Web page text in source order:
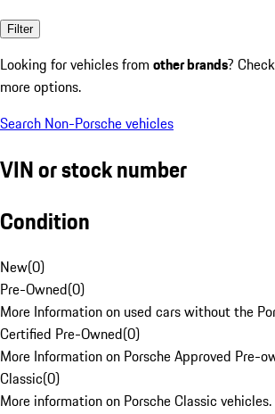
Filter
Looking for vehicles from other brands?
more options.
Search Non-Porsche vehicles
VIN or stock number
Condition
New(0)
Pre-Owned(0)
More Information on used cars without the
Certified Pre-Owned(0)
More Information on Porsche Approved Pre-
Classic(0)
More information on Porsche Classic vehicles.